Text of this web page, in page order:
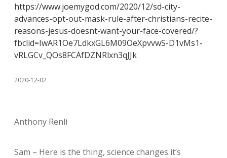
https://www.joemygod.com/2020/12/sd-city-
advances-opt-out-mask-rule-after-christians-recite-
reasons-jesus-doesnt-want-your-face-covered/?
fbclid=IwAR1Oe7LdkxGL6M09OeXpvvwS-D1vMs1-
vRLGCv_QOs8FCAfDZNRlxn3qJJk
2020-12-02
Anthony Renli
Sam – Here is the thing, science changes it’s